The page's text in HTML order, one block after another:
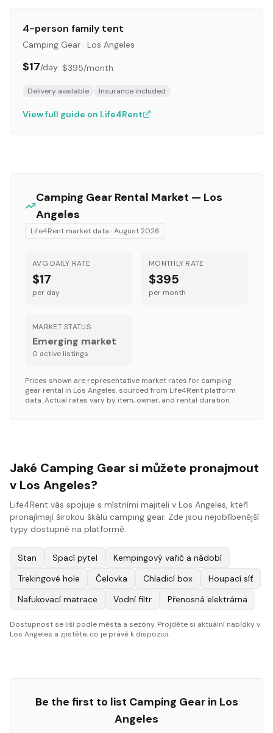
4-person family tent
Camping Gear · Los Angeles
$17/day· $395/month
Delivery available Insurance included
View full guide on Life4Rent
Camping Gear Rental Market — Los
Angeles
Life4Rent market data ·August 2026
AVG DAILY RATE
$17
per day
MONTHLY RATE
$395
per month
MARKET STATUS
Emerging market
0 active listings
Prices shown are representative market rates for camping
gear rental in Los Angeles, sourced from Life4Rent platform
data. Actual rates vary by item, owner, and rental duration.
Jaké Camping Gear si můžete pronajmout
v Los Angeles?
Life4Rent vás spojuje s místními majiteli v Los Angeles, kteří
pronajímají širokou škálu camping gear. Zde jsou nejoblíbenější
typy dostupné na platformě:
Stan Spací pytel
Kempingový vařič a nádobí
Trekingové hole
Čelovka Chladicí box
Houpací síť
Nafukovací matrace
Vodní filtr Přenosná elektrárna
Dostupnost se liší podle města a sezóny. Projděte si aktuální nabídky v
Los Angeles a zjistěte, co je právě k dispozici.
Be the first to list Camping Gearin Los
Angeles